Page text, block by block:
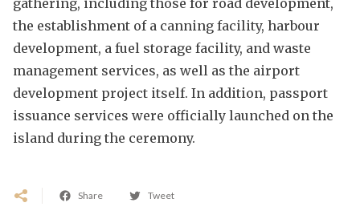
the establishment of a canning facility, harbour
development, a fuel storage facility, and waste
management services, as well as the airport
development project itself. In addition, passport
issuance services were officially launched on the
island during the ceremony.
Share Tweet